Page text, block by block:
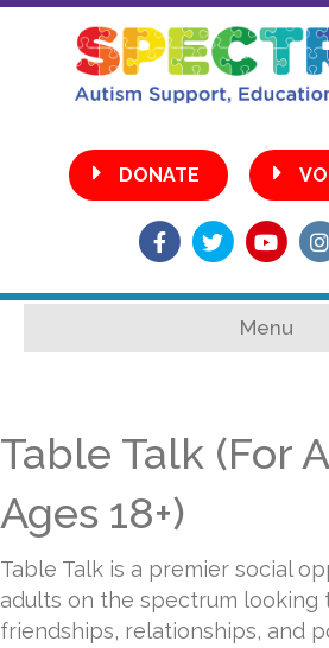
•
DONATE
Facebook
Twitter
Menu
Table Talk (For
Ages 18+)
Table Talk is a premier social
adults on the spectrum looking
friendships, relationships, and